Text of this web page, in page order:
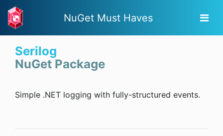
NuGet Must Haves
Serilog
NuGet Package
Simple .NET logging with fully-structured events.